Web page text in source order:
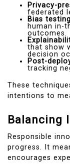
Privacy-
federated
Bias
human in-
outcomes.
that show
decision
Post-
tracking
These
intentions to
Balancing
Responsible
progress. It
encourages